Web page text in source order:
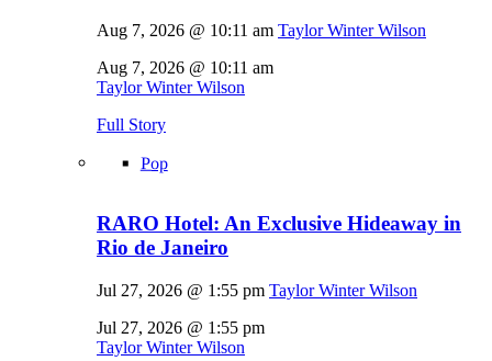
Aug 7, 2026 @ 10:11 am Taylor Winter Wilson
Aug 7, 2026 @ 10:11 am
Taylor Winter Wilson
Full Story
Pop
RARO Hotel: An Exclusive Hideaway in
Rio de Janeiro
Jul 27, 2026 @ 1:55 pm Taylor Winter Wilson
Jul 27, 2026 @ 1:55 pm
Taylor Winter Wilson